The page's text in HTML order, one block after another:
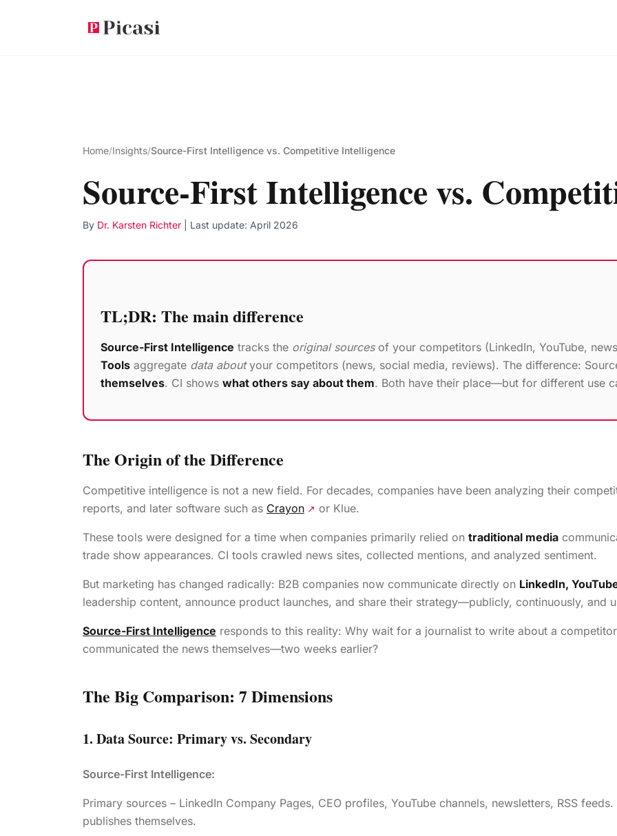
Home/Insights/Source-First Intelligence vs. Competitive Intelligence
Source-First Intelligence vs.
By Dr. Karsten Richter | Last update: April 2026
TL;DR: The main difference
Source-First Intelligence tracks the original sourcesof your competitors (LinkedIn, YouTube,
Tools aggregate data aboutyour competitors (news, social media, reviews). The difference:
themselves. CI shows what others say about them. Both have their place—but for different use
The Origin of the Difference
Competitive intelligence is not a new field. For decades, companies have been analyzing their
reports, and later software such as Crayon ↗ or Klue.
These tools were designed for a time when companies primarily relied on traditional media
trade show appearances. CI tools crawled news sites, collected mentions, and analyzed sentiment.
But marketing has changed radically: B2B companies now communicate directly on LinkedIn,
leadership content, announce product launches, and share their strategy—publicly, continuously, and
Source-First Intelligence responds to this reality: Why wait for a journalist to write about a
communicated the news themselves—two weeks earlier?
The Big Comparison: 7 Dimensions
1. Data Source: Primary vs. Secondary
Source-First Intelligence:
Primary sources – LinkedIn Company Pages, CEO profiles, YouTube channels, newsletters, RSS
publishes themselves.